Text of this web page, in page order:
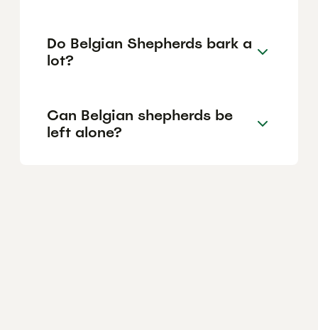
Do Belgian Shepherds bark a
lot?
Can Belgian shepherds be
left alone?